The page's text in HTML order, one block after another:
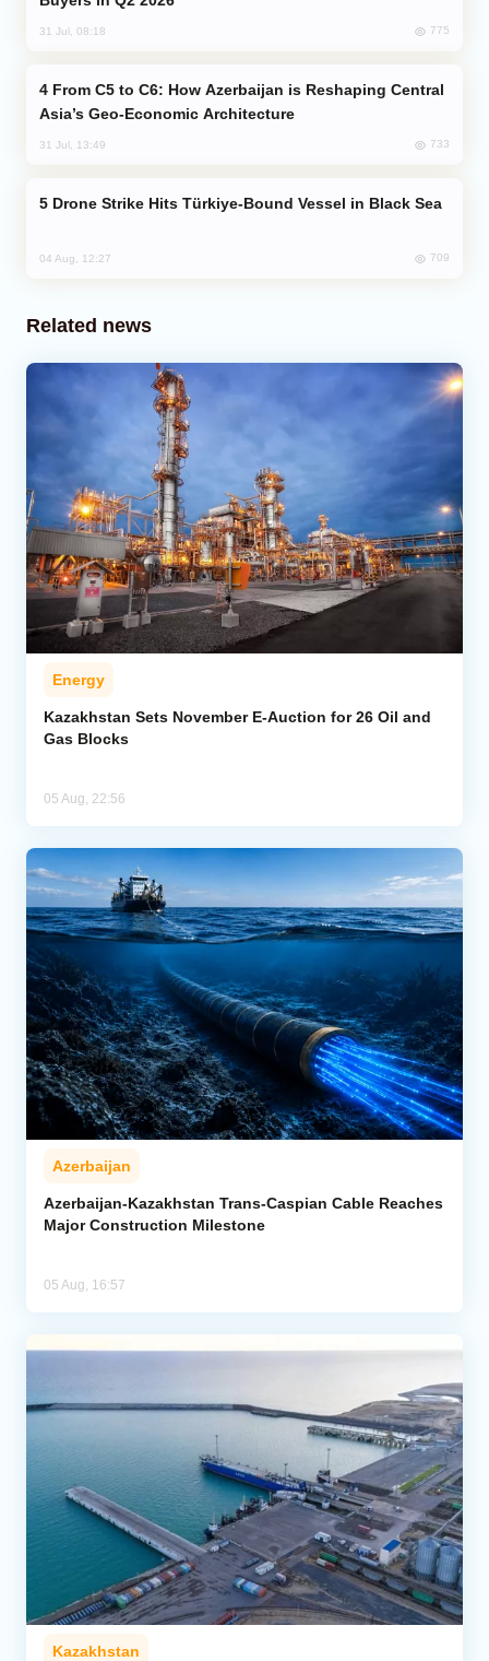
31 Jul, 08:18 775
Asia’s Geo-Economic Architecture
31 Jul, 13:49 733
Drone Strike Hits Türkiye-Bound Vessel in Black Sea
04 Aug, 12:27 709
Related news
Energy
Kazakhstan Sets November E-Auction for 26 Oil and
Gas Blocks
05 Aug, 22:56
Azerbaijan
Azerbaijan-Kazakhstan Trans-Caspian Cable Reaches
Major Construction Milestone
05 Aug, 16:57
Kazakhstan